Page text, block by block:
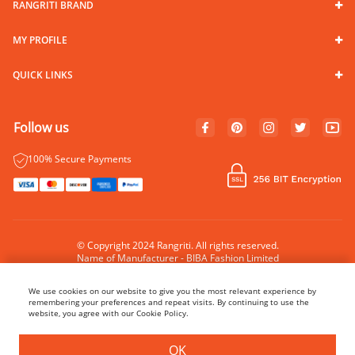
RANGRITI BRAND
MY PROFILE
QUICK LINKS
Follow us
100% Secure Payments
© Copyright 2024 Rangriti. All rights reserved.
Name of Manufacturer - BIBA Fashion Limited
We use cookies on our website to give you the most relevant experience by
remembering your preferences and repeat visits. By continuing to use the
website, you agree with our Cookie Policy.
OK